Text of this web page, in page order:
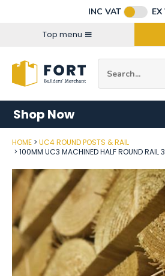
INC VAT
EX
Top menu
Shop Now
HOME
UC4 ROUND POSTS & RAIL
100MM UC3 MACHINED HALF ROUND RAIL
Post Code
Connect with us